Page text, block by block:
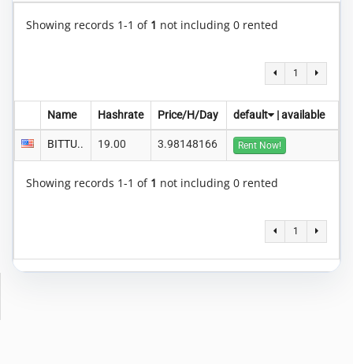
Showing records 1-1 of 1 not including 0 rented
1
Name Hashrate Price/H/Day default |available
BITTU.. 19.00 3.98148166 Rent Now!
Showing records 1-1 of 1 not including 0 rented
1